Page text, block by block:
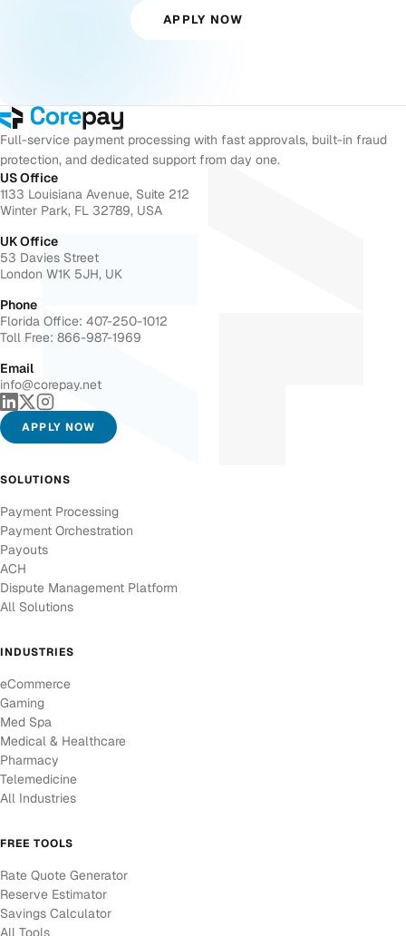
APPLY NOW
Full-service payment processing with fast approvals, built-in fraud
protection, and dedicated support from day one.
US Office
1133 Louisiana Avenue, Suite 212
Winter Park, FL 32789, USA
UK Office
53 Davies Street
London W1K 5JH, UK
Phone
Florida Office: 407-250-1012
Toll Free: 866-987-1969
Email
info@corepay.net
APPLY NOW
SOLUTIONS
Payment Processing
Payment Orchestration
Payouts
ACH
Dispute Management Platform
All Solutions
INDUSTRIES
eCommerce
Gaming
Med Spa
Medical & Healthcare
Pharmacy
Telemedicine
All Industries
FREE TOOLS
Rate Quote Generator
Reserve Estimator
Savings Calculator
All Tools